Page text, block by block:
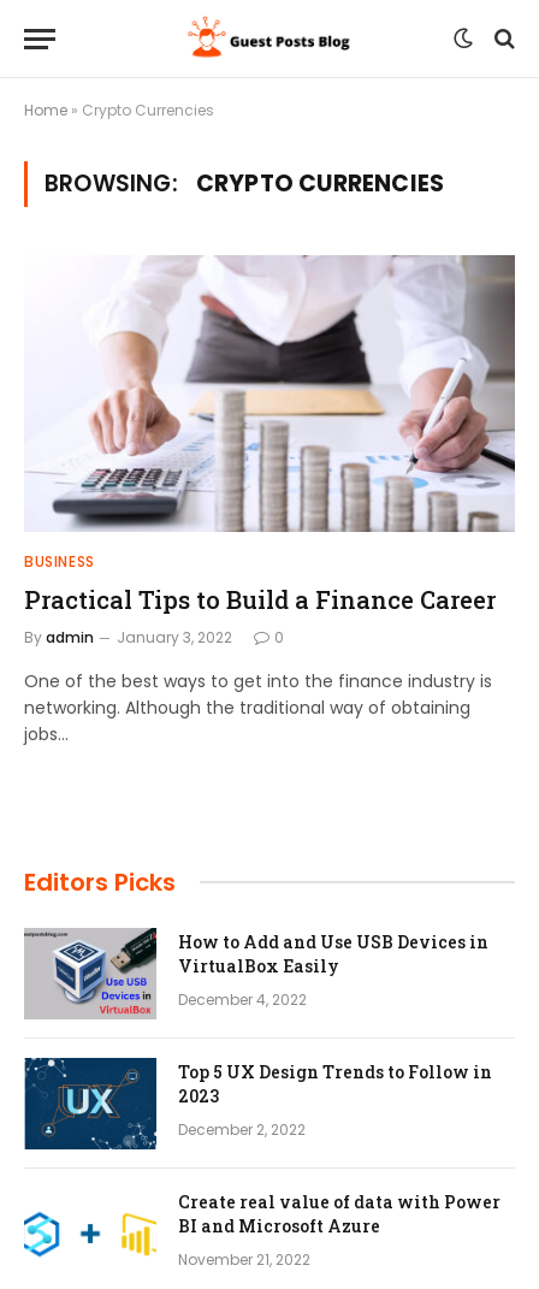
Home » Crypto Currencies
BROWSING: CRYPTO CURRENCIES
BUSINESS
Practical Tips to Build a Finance Career
Byadmin January 3, 2022 0
One of the best ways to get into the finance industry is
networking. Although the traditional way of obtaining
jobs…
Editors Picks
How to Add and Use USB Devices in
VirtualBox Easily
December 4, 2022
Top 5 UX Design Trends to Follow in
2023
December 2, 2022
Create real value of data with Power
BI and Microsoft Azure
November 21, 2022